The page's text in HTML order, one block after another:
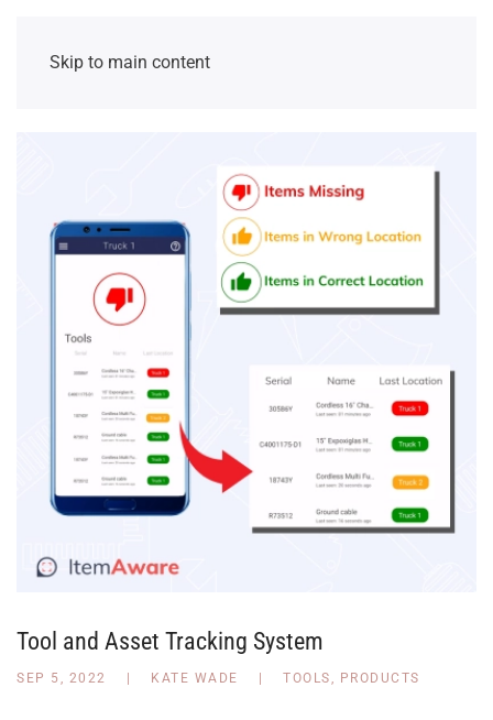
Skip to main content
Tool and Asset Tracking System
SEP 5, 2022 KATE WADE TOOLS, PRODUCTS